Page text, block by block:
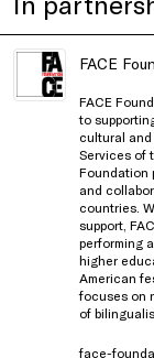
FACE
FACE
to
cultural
Services of
Foundation
and
countries.
support,
performing
higher
American
focuses on
of
face-